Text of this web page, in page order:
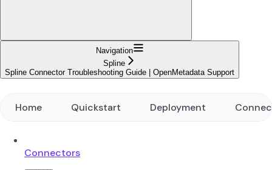
Navigation
Spline
Spline Connector Troubleshooting Guide | OpenMetadata Support
Home Quickstart Deployment
Connectors